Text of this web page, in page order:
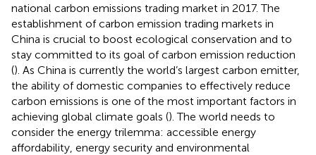
national carbon emissions trading market in 2017. The
establishment of carbon emission trading markets in
China is crucial to boost ecological conservation and to
stay committed to its goal of carbon emission reduction
(). As China is currently the world’s largest carbon emitter,
the ability of domestic companies to effectively reduce
carbon emissions is one of the most important factors in
achieving global climate goals (). The world needs to
consider the energy trilemma: accessible energy
affordability, energy security and environmental